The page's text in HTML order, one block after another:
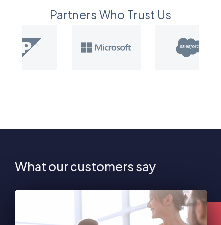
Partners Who Trust Us
What our customers say